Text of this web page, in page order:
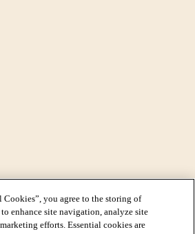
you agree to the storing of
enhance site navigation, analyze site
efforts. Essential cookies are